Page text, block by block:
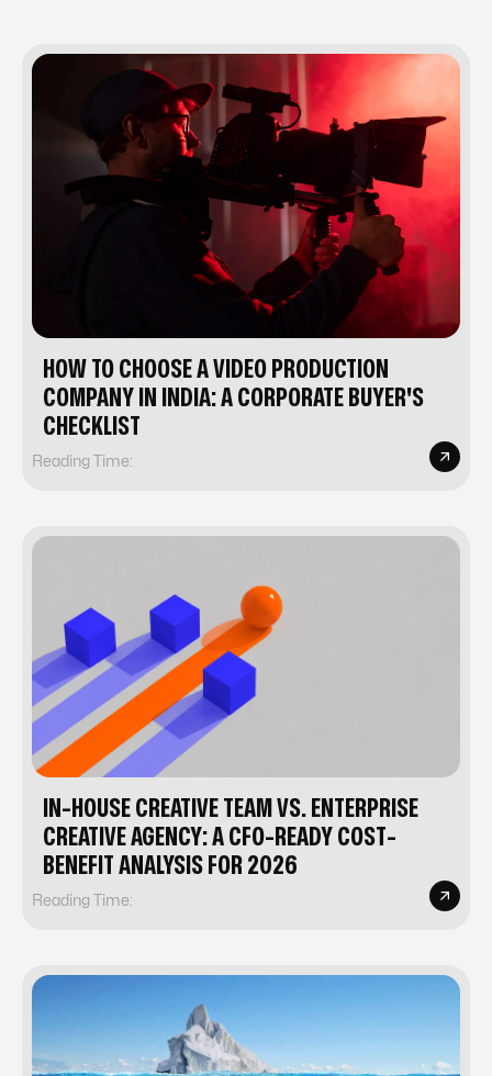
HOW TO CHOOSE A VIDEO PRODUCTION
COMPANY IN INDIA: A CORPORATE BUYER'S
CHECKLIST
Reading Time:
IN-HOUSE CREATIVE TEAM VS. ENTERPRISE
CREATIVE AGENCY: A CFO-READY COST-
BENEFIT ANALYSIS FOR 2026
Reading Time: